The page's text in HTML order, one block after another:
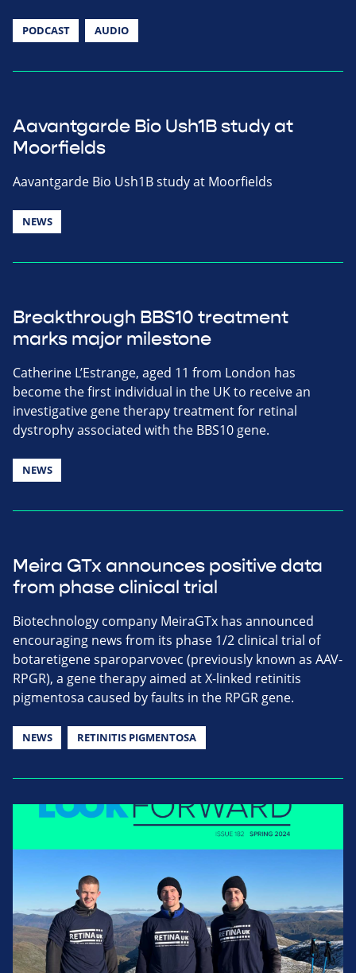
PODCAST AUDIO
Aavantgarde Bio Ush1B study at
Moorfields
Aavantgarde Bio Ush1B study at Moorfields
NEWS
Breakthrough BBS10 treatment
marks major milestone
Catherine L’Estrange, aged 11 from London has
become the first individual in the UK to receive an
investigative gene therapy treatment for retinal
dystrophy associated with the BBS10 gene.
NEWS
Meira GTx announces positive data
from phase clinical trial
Biotechnology company MeiraGTx has announced
encouraging news from its phase 1/2 clinical trial of
botaretigene sparoparvovec (previously known as AAV-
RPGR), a gene therapy aimed at X-linked retinitis
pigmentosa caused by faults in the RPGR gene.
NEWS RETINITIS PIGMENTOSA